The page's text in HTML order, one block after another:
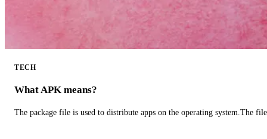
TECH
What APK means?
The package file is used to distribute apps on the operating system.The